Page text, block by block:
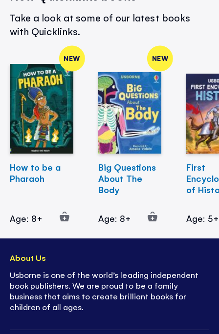
Take a look at some of our latest books
with Quicklinks.
NEW
How to be a
Pharaoh
Age: 8+
NEW
Big Questions
About The
Body
Age: 8+
First
of
Age: 5+
About Us
Usborne is one of the world’s leading independent
book publishers. We are proud to be a family
business that aims to create brilliant books for
children of all ages.